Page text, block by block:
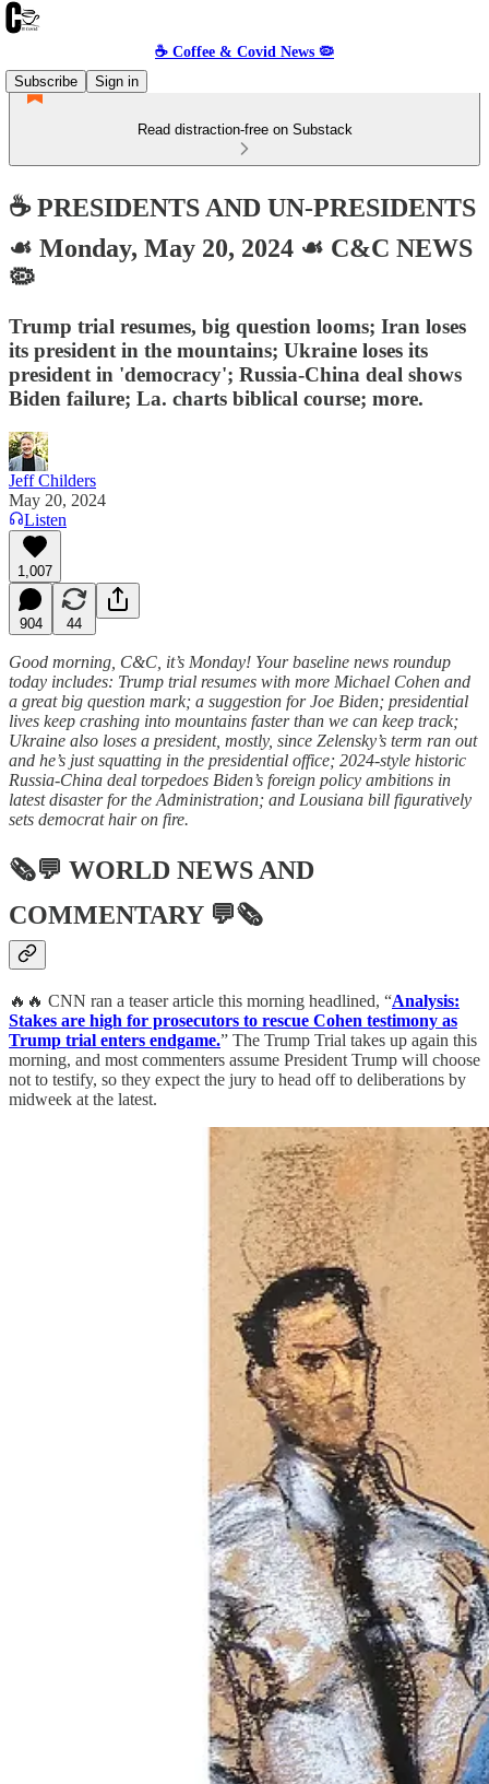
☕️ Coffee & Covid News 🦠
Subscribe
Sign in
Read distraction-free on Substack
☕️ PRESIDENTS AND UN-PRESIDENTS
☙ Monday, May 20, 2024 ☙ C&C NEWS
🦠
Trump trial resumes, big question looms; Iran loses
its president in the mountains; Ukraine loses its
president in 'democracy'; Russia-China deal shows
Biden failure; La. charts biblical course; more.
Jeff Childers
May 20, 2024
Listen
1,007
904 44
Good morning, C&C, it’s Monday! Your baseline news roundup
today includes: Trump trial resumes with more Michael Cohen and
a great big question mark; a suggestion for Joe Biden; presidential
lives keep crashing into mountains faster than we can keep track;
Ukraine also loses a president, mostly, since Zelensky’s term ran out
and he’s just squatting in the presidential office; 2024-style historic
Russia-China deal torpedoes Biden’s foreign policy ambitions in
latest disaster for the Administration; and Lousiana bill figuratively
sets democrat hair on fire.
🗞💬 WORLD NEWS AND
COMMENTARY💬🗞
🔥🔥 CNN ran a teaser article this morning headlined, “Analysis:
Stakes are high for prosecutors to rescue Cohen testimony as
Trump trial enters endgame.” The Trump Trial takes up again this
morning, and most commenters assume President Trump will choose
not to testify, so they expect the jury to head off to deliberations by
midweek at the latest.